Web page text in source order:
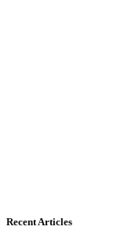
Recent Articles